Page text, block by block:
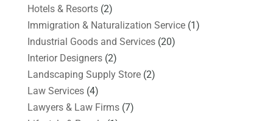
Hotels & Resorts(2)
Immigration & Naturalization Service(1)
Industrial Goods and Services(20)
Interior Designers(2)
Landscaping Supply Store(2)
Law Services(4)
Lawyers & Law Firms(7)